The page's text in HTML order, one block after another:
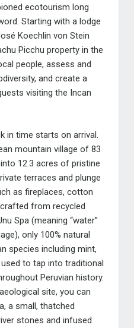
ecotourism long
Starting with a lodge
Koechlin von Stein
Picchu property in the
people, assess and
and create a
visiting the Incan
in time starts on arrival.
n mountain village of 83
12.3 acres of pristine
terraces and plunge
as fireplaces, cotton
from recycled
Spa (meaning “water”
only 100% natural
species including mint,
to tap into traditional
Peruvian history.
site, you can
a small, thatched
stones and infused